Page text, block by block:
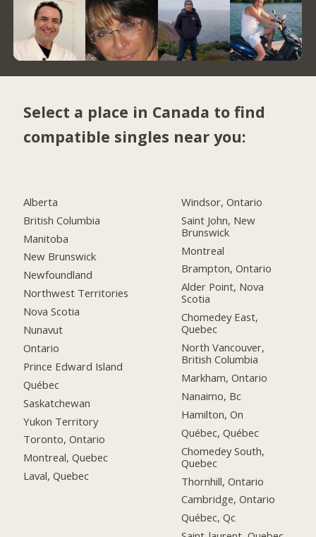
Select a place in Canada to find
compatible singles near you:
Alberta
British Columbia
Manitoba
New Brunswick
Newfoundland
Northwest Territories
Nova Scotia
Nunavut
Ontario
Prince Edward Island
Québec
Saskatchewan
Yukon Territory
Toronto, Ontario
Montreal, Quebec
Laval, Quebec
Windsor, Ontario
Saint John, New
Brunswick
Montreal
Brampton, Ontario
Alder Point, Nova
Scotia
Chomedey East,
Quebec
North Vancouver,
British Columbia
Markham, Ontario
Nanaimo, Bc
Hamilton, On
Québec, Québec
Chomedey South,
Quebec
Thornhill, Ontario
Cambridge, Ontario
Québec, Qc